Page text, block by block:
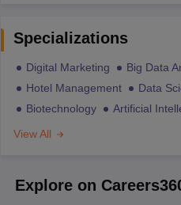
Specializations
Digital Marketing Big Data
Hotel Management
Data
Biotechnology
Artificial
View All
Explore on